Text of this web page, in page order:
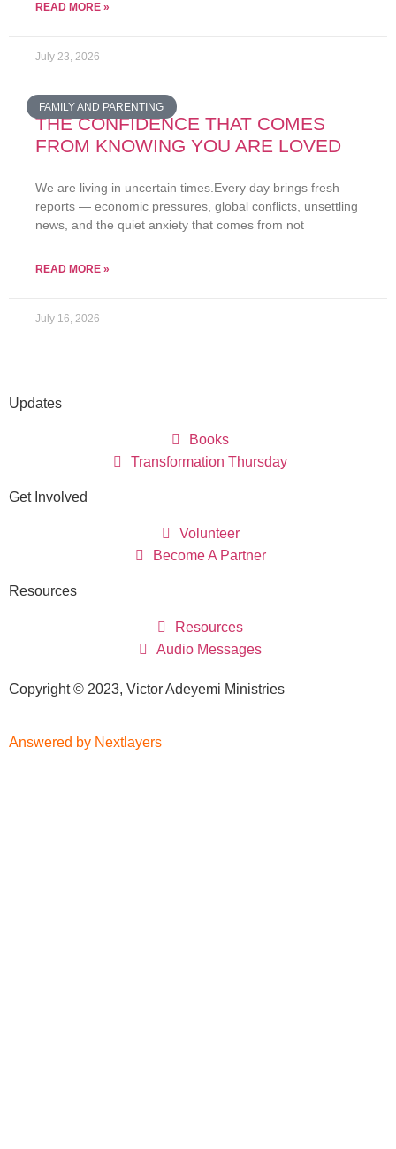
READ MORE »
July 23, 2026
FAMILY AND PARENTING
THE CONFIDENCE THAT COMES
FROM KNOWING YOU ARE LOVED
We are living in uncertain times.Every day brings fresh
reports — economic pressures, global conflicts, unsettling
news, and the quiet anxiety that comes from not
READ MORE »
July 16, 2026
Updates
Books
Transformation Thursday
Get Involved
Volunteer
Become A Partner
Resources
Resources
Audio Messages
Copyright © 2023, Victor Adeyemi Ministries
Answered by Nextlayers